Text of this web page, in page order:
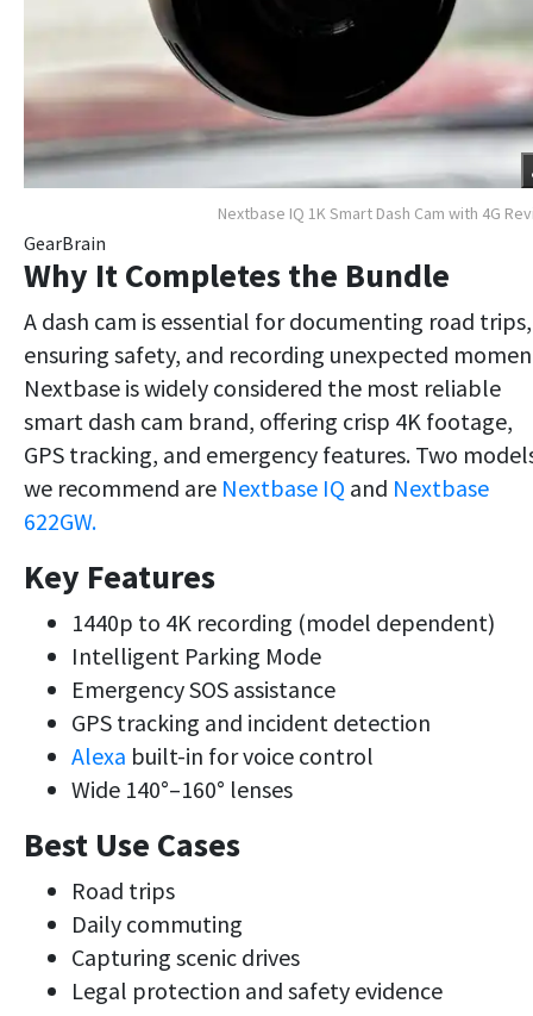
Nextbase IQ 1K Smart Dash Cam with 4G
GearBrain
Why It Completes the Bundle
A dash cam is essential for documenting road trips,
ensuring safety, and recording unexpected
Nextbase is widely considered the most reliable
smart dash cam brand, offering crisp 4K footage,
GPS tracking, and emergency features. Two
we recommend are Nextbase IQ and Nextbase
622GW.
Key Features
1440p to 4K recording (model dependent)
Intelligent Parking Mode
Emergency SOS assistance
GPS tracking and incident detection
Alexa built-in for voice control
Wide 140°–160° lenses
Best Use Cases
Road trips
Daily commuting
Capturing scenic drives
Legal protection and safety evidence